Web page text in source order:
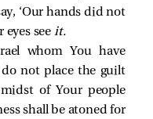
‘Our hands did not
see it.
whom You have
do not place the guilt
of Your people
shall be atoned for